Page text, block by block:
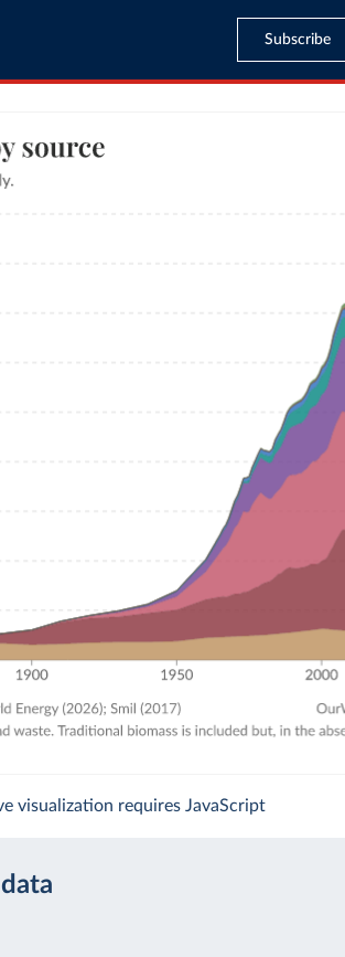
Subscribe
visualization requires JavaScript